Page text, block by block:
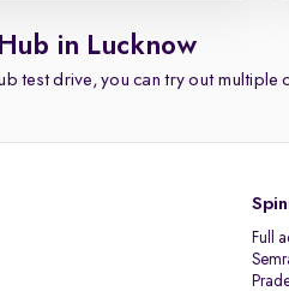
in Lucknow
test drive, you can try out multiple
Full